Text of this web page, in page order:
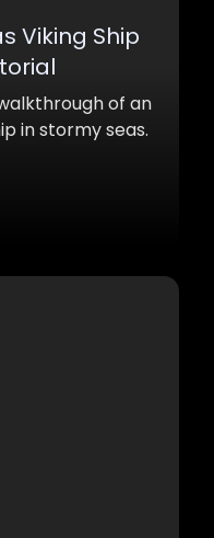
Viking Ship
of an
in stormy seas.